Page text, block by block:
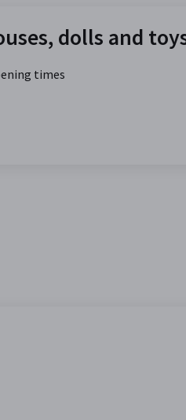
dolls and
times